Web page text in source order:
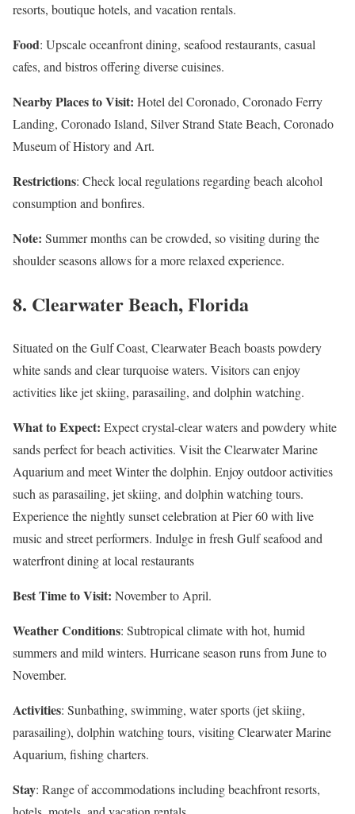
resorts, boutique hotels, and vacation rentals.
Food: Upscale oceanfront dining, seafood restaurants, casual
cafes, and bistros offering diverse cuisines.
Nearby Places to Visit: Hotel del Coronado, Coronado Ferry
Landing, Coronado Island, Silver Strand State Beach, Coronado
Museum of History and Art.
Restrictions: Check local regulations regarding beach alcohol
consumption and bonfires.
Note: Summer months can be crowded, so visiting during the
shoulder seasons allows for a more relaxed experience.
8. Clearwater Beach, Florida
Situated on the Gulf Coast, Clearwater Beach boasts powdery
white sands and clear turquoise waters. Visitors can enjoy
activities like jet skiing, parasailing, and dolphin watching.
What to Expect: Expect crystal-clear waters and powdery white
sands perfect for beach activities. Visit the Clearwater Marine
Aquarium and meet Winter the dolphin. Enjoy outdoor activities
such as parasailing, jet skiing, and dolphin watching tours.
Experience the nightly sunset celebration at Pier 60 with live
music and street performers. Indulge in fresh Gulf seafood and
waterfront dining at local restaurants
Best Time to Visit: November to April.
Weather Conditions: Subtropical climate with hot, humid
summers and mild winters. Hurricane season runs from June to
November.
Activities: Sunbathing, swimming, water sports (jet skiing,
parasailing), dolphin watching tours, visiting Clearwater Marine
Aquarium, fishing charters.
Stay: Range of accommodations including beachfront resorts,